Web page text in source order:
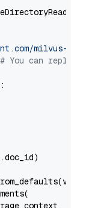
milvus-
# You can